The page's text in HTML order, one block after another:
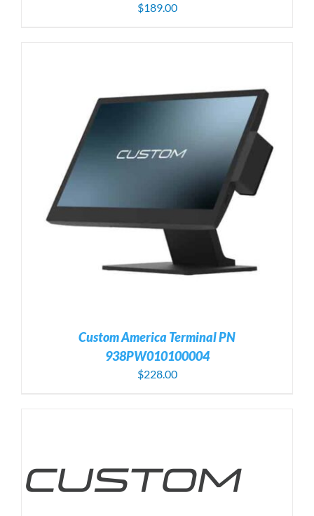
$189.00
Custom America Terminal PN
938PW010100004
$228.00